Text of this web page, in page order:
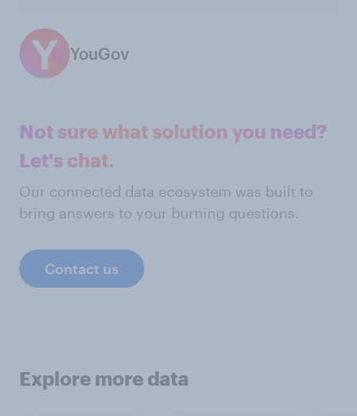
YouGov
Not sure what solution you need?
Let's chat.
Our connected data ecosystem was built to
bring answers to your burning questions.
Contact us
Explore more data